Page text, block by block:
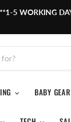
5 WORKING
BABY GEAR